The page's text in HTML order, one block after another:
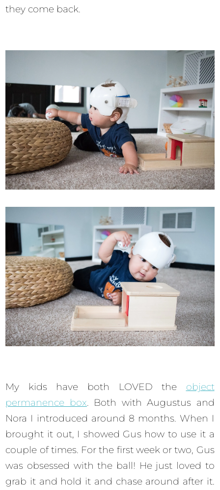
they come back.
My kids have both LOVED the object
permanence box. Both with Augustus and
Nora I introduced around 8 months. When I
brought it out, I showed Gus how to use it a
couple of times. For the first week or two, Gus
was obsessed with the ball! He just loved to
grab it and hold it and chase around after it.